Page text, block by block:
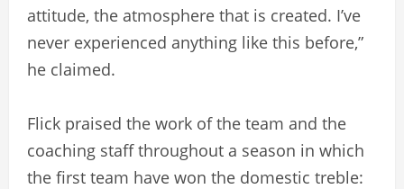
attitude, the atmosphere that is created. I’ve
never experienced anything like this before,”
he claimed.
Flick praised the work of the team and the
coaching staff throughout a season in which
the first team have won the domestic treble: